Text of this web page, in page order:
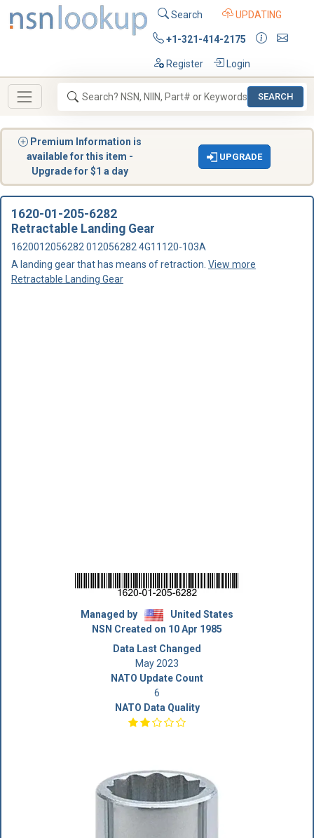
Search UPDATING
+1-321-414-2175
Register Login
SEARCH
Premium Information is
available for this item -
Upgrade for $1 a day
UPGRADE
1620-01-205-6282
Retractable Landing Gear
1620012056282 012056282 4G11120-103A
A landing gear that has means of retraction. View more
Retractable Landing Gear
Managed by
United States
NSN Created on 10 Apr 1985
Data Last Changed
May 2023
NATO Update Count
6
NATO Data Quality